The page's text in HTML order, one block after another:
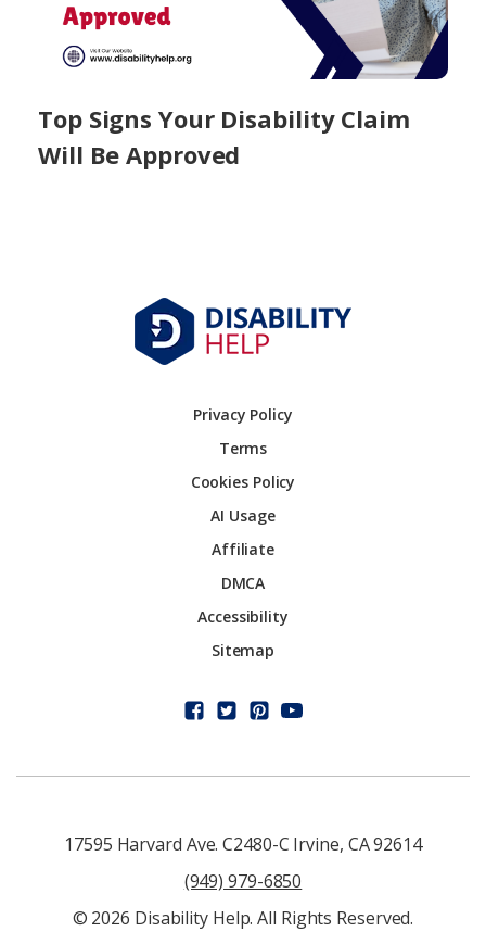
Top Signs Your Disability Claim
Will Be Approved
Privacy Policy
Terms
Cookies Policy
AI Usage
Affiliate
DMCA
Accessibility
Sitemap
17595 Harvard Ave. C2480-C Irvine, CA 92614
(949) 979-6850
© 2026 Disability Help. All Rights Reserved.